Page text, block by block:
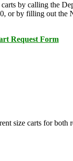
carts by calling the
or by filling out the
Request Form
size carts for both